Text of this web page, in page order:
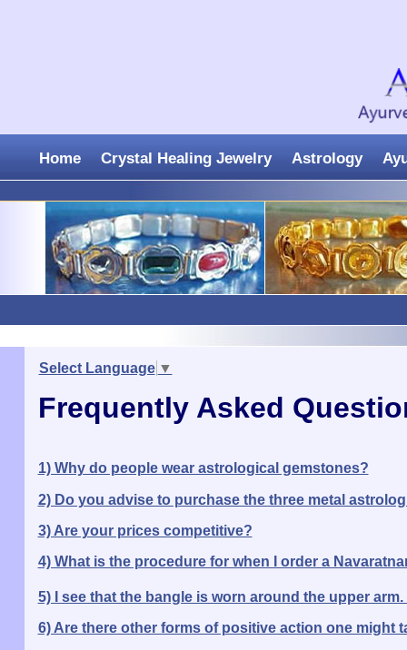
Home Crystal Healing Jewelry Astrology
Select Language ▼
Frequently Asked
1) Why do people wear astrological gemstones?
2) Do you advise to purchase the three metal
3) Are your prices competitive?
4) What is the procedure for when I order a
5) I see that the bangle is worn around the upper
6) Are there other forms of positive action one might